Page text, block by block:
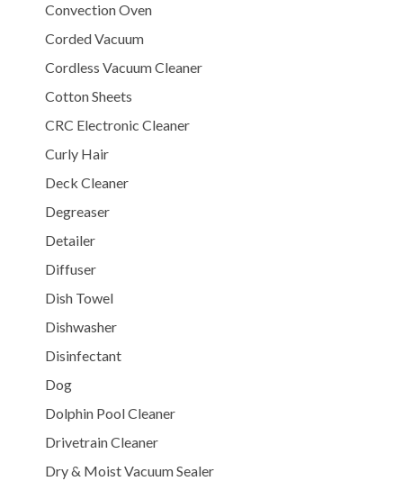
Convection Oven
Corded Vacuum
Cordless Vacuum Cleaner
Cotton Sheets
CRC Electronic Cleaner
Curly Hair
Deck Cleaner
Degreaser
Detailer
Diffuser
Dish Towel
Dishwasher
Disinfectant
Dog
Dolphin Pool Cleaner
Drivetrain Cleaner
Dry & Moist Vacuum Sealer